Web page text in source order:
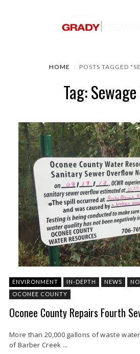
HOME POSTS TAGGED
Tag:
ENVIRONMENT IN-DEPTH NEWS
OCONEE COUNTY
Oconee County Repairs Fourth
More than 20,000 gallons of waste
of Barber Creek ...